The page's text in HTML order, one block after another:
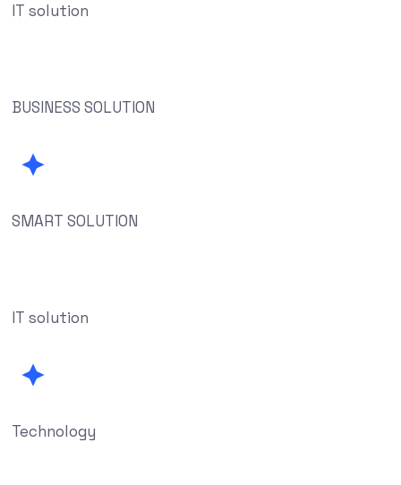
IT solution
BUSINESS SOLUTION
SMART SOLUTION
IT solution
Technology